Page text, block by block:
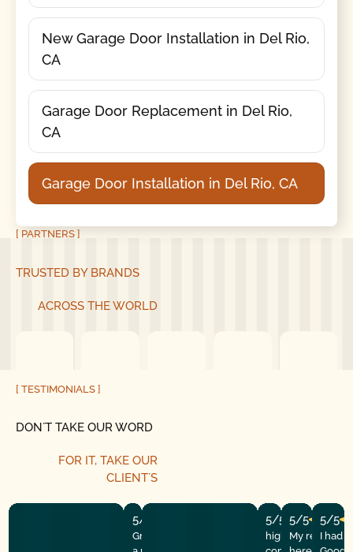
New Garage Door Installation in Del Rio,
CA
Garage Door Replacement in Del Rio,
CA
Garage Door Installation in Del Rio, CA
[ PARTNERS ]
TRUSTED BY BRANDS
ACROSS THE WORLD
[ TESTIMONIALS ]
DON´T TAKE OUR WORD
FOR IT, TAKE OUR
CLIENT´S
5/5
Great experience! They quickly fixed
5/5
highly
5/5
My
5/5
I had